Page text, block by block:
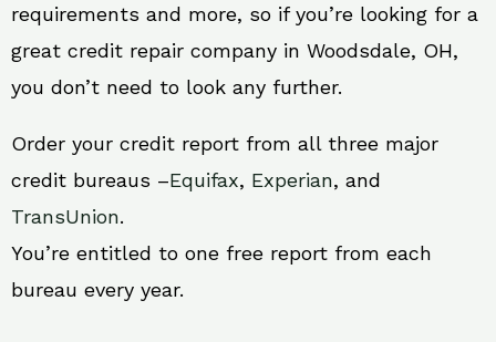
requirements and more, so if you’re looking for a
great credit repair company in Woodsdale, OH,
you don’t need to look any further.
Order your credit report from all three major
credit bureaus –Equifax, Experian, and
TransUnion.
You’re entitled to one free report from each
bureau every year.